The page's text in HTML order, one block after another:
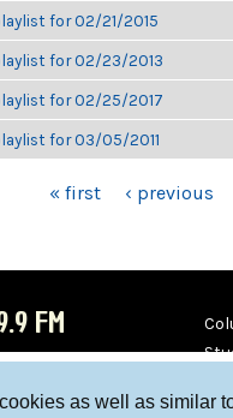
as well as similar
for 02/21/2015
for 02/23/2013
for 02/25/2017
for 03/05/2011
« first ‹ previous
FM